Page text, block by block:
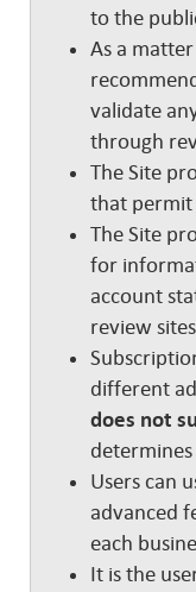
to the
As a
validate
through
The Site
that permit
The Site
for
account
review
different
does not
Users can
advanced
each
It is the